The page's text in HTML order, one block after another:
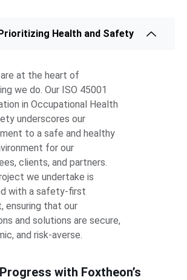
Health and Safety
at the heart of
we do. Our ISO 45001
in Occupational Health
underscores our
to a safe and healthy
for our
clients, and partners.
we undertake is
with a safety-first
ensuring that our
and solutions are secure,
and risk-averse.
with Foxtheon’s